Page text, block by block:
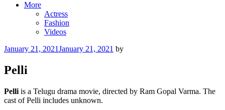
More
Actress
Fashion
Videos
Posted
January 21, 2021January 21, 2021 by
Pelli
Pelli is a Telugu drama movie, directed by Ram Gopal Varma. The
cast of Pelli includes unknown.